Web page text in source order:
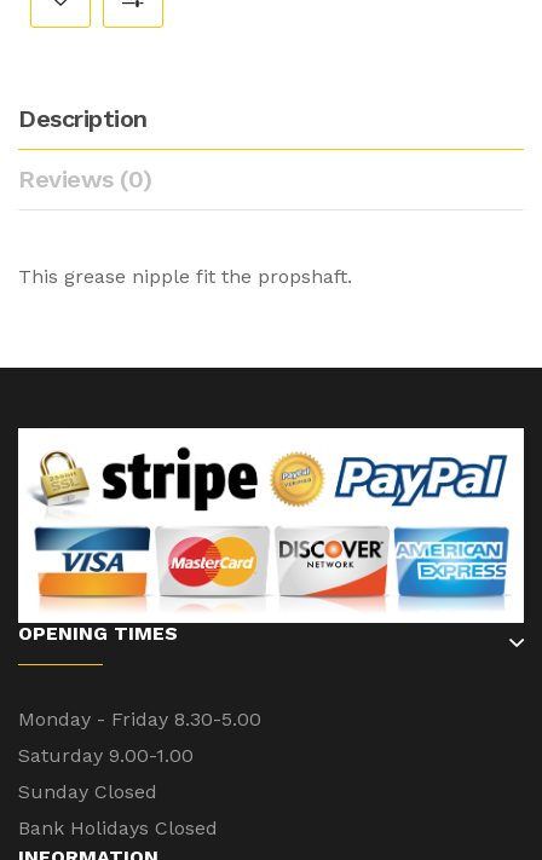
Description
Reviews (0)
This grease nipple fit the propshaft.
OPENING TIMES
Monday - Friday 8.30-5.00
Saturday 9.00-1.00
Sunday Closed
Bank Holidays Closed